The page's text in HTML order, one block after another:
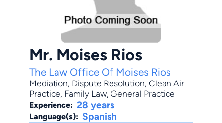
Mr. Moises Rios
The Law Office Of Moises Rios
Mediation, Dispute Resolution, Clean Air
Practice, Family Law, General Practice
Experience: 28 years
Language(s): Spanish